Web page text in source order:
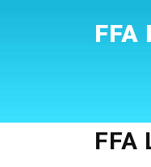
FFA
FFA